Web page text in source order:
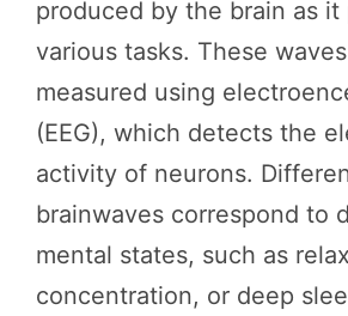
produced by the brain as it
various tasks. These
measured using
(EEG), which detects the
activity of neurons.
brainwaves correspond to
mental states, such as
concentration, or deep